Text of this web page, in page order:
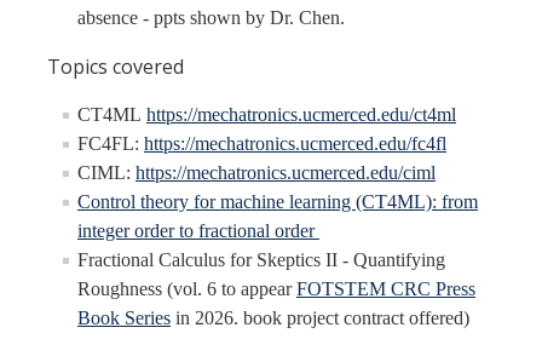
Outreach
Events
Outreach Activities
Multimedia
Lab Resources
absence - ppts shown by Dr. Chen.
Topics covered
CT4ML https://mechatronics.ucmerced.edu/ct4ml
FC4FL: https://mechatronics.ucmerced.edu/fc4fl
CIML: https://mechatronics.ucmerced.edu/ciml
Control theory for machine learning (CT4ML): from
integer order to fractional order
Fractional Calculus for Skeptics II - Quantifying
Roughness (vol. 6 to appearFOTSTEM CRC Press
Book Series in 2026. book project contract offered)